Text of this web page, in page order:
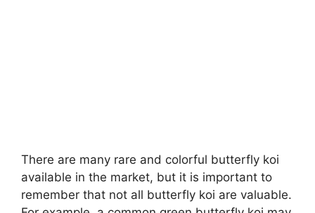
There are many rare and colorful butterfly koi
available in the market, but it is important to
remember that not all butterfly koi are valuable.